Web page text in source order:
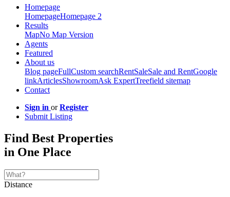
Homepage
HomepageHomepage 2
Results
MapNo Map Version
Agents
Featured
About us
Blog pageFullCustom searchRentSaleSale and RentGoogle
linkArticlesShowroomAsk ExpertTreefield sitemap
Contact
Sign in orRegister
Submit Listing
Find Best Properties
in One Place
Distance